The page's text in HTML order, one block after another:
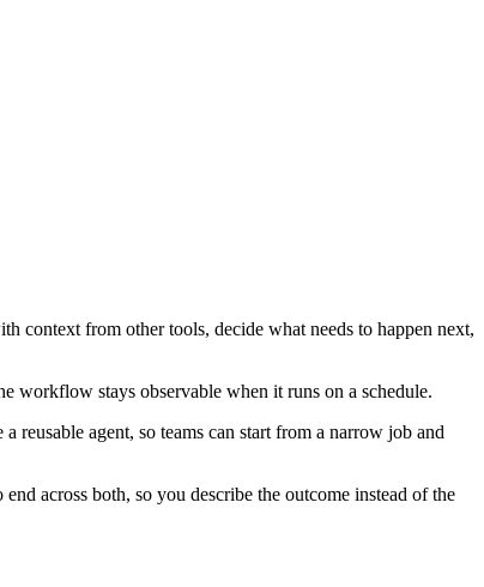
context from other tools, decide what needs to happen next,
workflow stays observable when it runs on a schedule.
reusable agent, so teams can start from a narrow job and
across both, so you describe the outcome instead of the